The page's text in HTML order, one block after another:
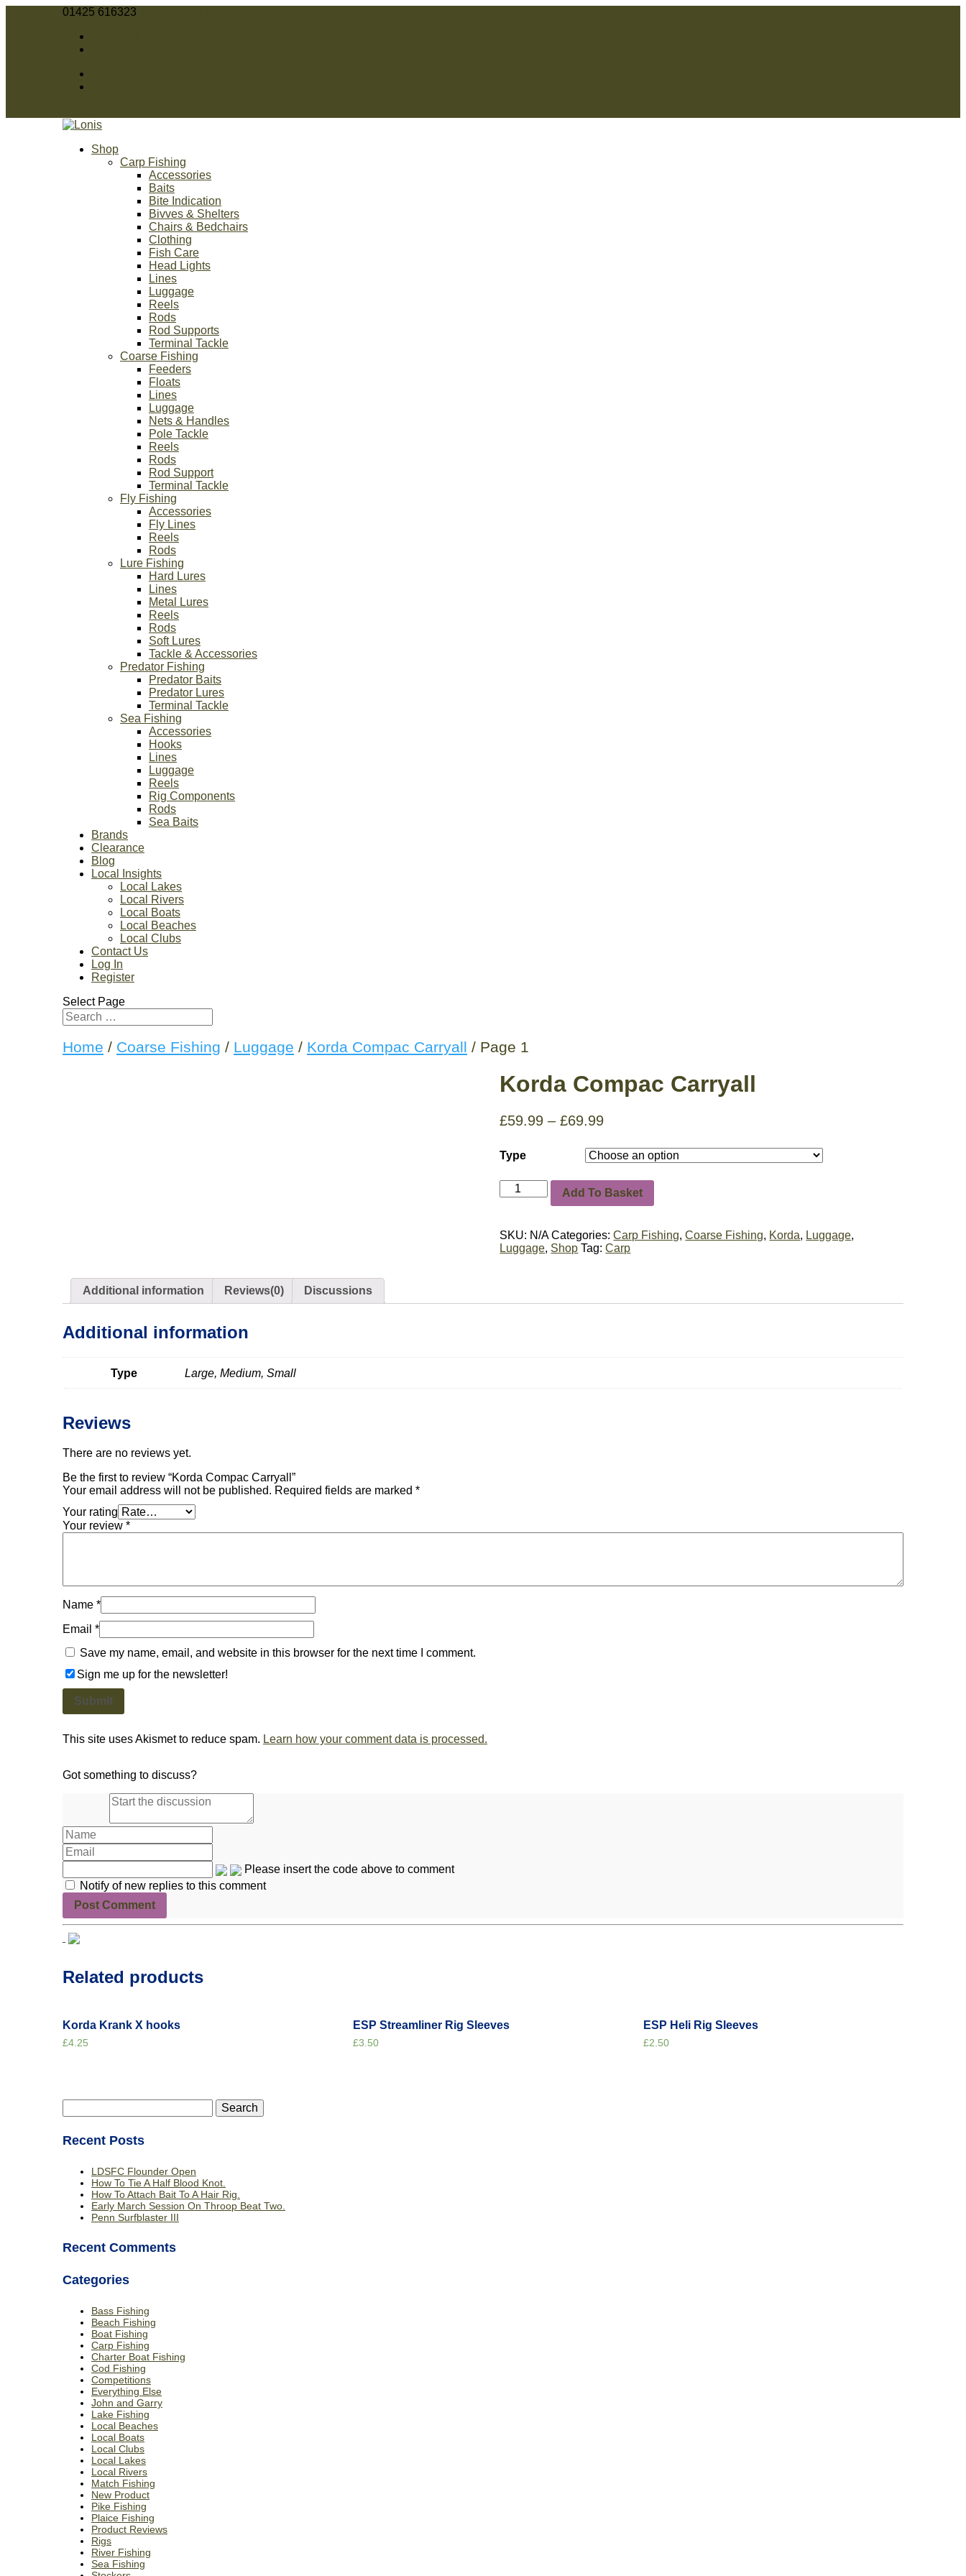
01425 616323
Shop
Carp Fishing
Accessories
Baits
Bite Indication
Bivves & Shelters
Chairs & Bedchairs
Clothing
Fish Care
Head Lights
Lines
Luggage
Reels
Rods
Rod Supports
Terminal Tackle
Coarse Fishing
Feeders
Floats
Lines
Luggage
Nets & Handles
Pole Tackle
Reels
Rods
Rod Support
Terminal Tackle
Fly Fishing
Accessories
Fly Lines
Reels
Rods
Lure Fishing
Hard Lures
Lines
Metal Lures
Reels
Rods
Soft Lures
Tackle & Accessories
Predator Fishing
Predator Baits
Predator Lures
Terminal Tackle
Sea Fishing
Accessories
Hooks
Lines
Luggage
Reels
Rig Components
Rods
Sea Baits
Brands
Clearance
Blog
Local Insights
Local Lakes
Local Rivers
Local Boats
Local Beaches
Local Clubs
Contact Us
Log In
Register
Select Page
Home / Coarse Fishing / Luggage / Korda Compac Carryall / Page 1
Korda Compac Carryall
£59.99 –£69.99
Type
Korda
Compac
Add To Basket
SKU: N/A Categories:Carp Fishing,Coarse Fishing, Korda, Luggage,
Luggage, Shop Tag:Carp
Additional information Reviews(0) Discussions
Additional information
Type Large, Medium, Small
Reviews
There are no reviews yet.
Be the first to review “Korda Compac Carryall”
Your email address will not be published. Required fields are marked *
Your rating
Your review *
Name *
Email *
Save my name, email, and website in this browser for the next time I comment.
Sign me up for the newsletter!
This site uses Akismet to reduce spam. Learn how your comment data is processed.
Got something to discuss?
Please insert the code above to comment
Notify of new replies to this comment
Related products
Korda Krank X hooks
£4.25
ESP Streamliner Rig Sleeves
£3.50
ESP Heli Rig Sleeves
£2.50
for:
Recent Posts
LDSFC Flounder Open
How To Tie A Half Blood Knot.
How To Attach Bait To A Hair Rig.
Early March Session On Throop Beat Two.
Penn Surfblaster III
Recent Comments
Categories
Bass Fishing
Beach Fishing
Boat Fishing
Carp Fishing
Charter Boat Fishing
Cod Fishing
Competitions
Everything Else
John and Garry
Lake Fishing
Local Beaches
Local Boats
Local Clubs
Local Lakes
Local Rivers
Match Fishing
New Product
Pike Fishing
Plaice Fishing
Product Reviews
Rigs
River Fishing
Sea Fishing